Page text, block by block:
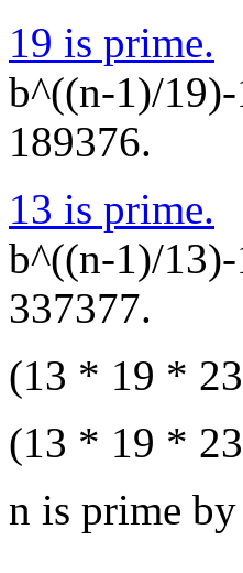
19 is prime.
b^((n-1)/
189376.
13 is prime.
b^((n-1)/
337377.
(13 * 19 *
(13 * 19 *
n is prime